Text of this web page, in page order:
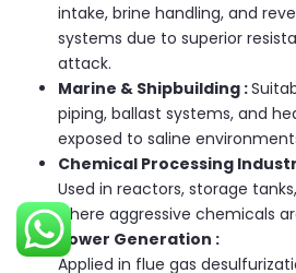
intake, brine handling, and
systems due to superior
attack.
Marine & Shipbuilding :
piping, ballast systems, and
exposed to saline
Chemical Processing
Used in reactors, storage
where aggressive chemicals
Power Generation :
Applied in flue gas